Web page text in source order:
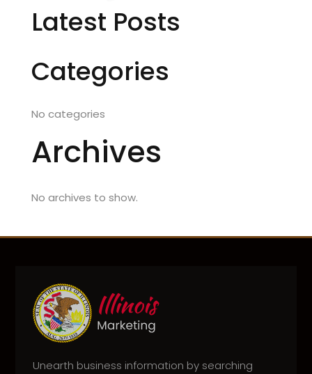
Latest Posts
Categories
No categories
Archives
No archives to show.
Unearth business information by searching